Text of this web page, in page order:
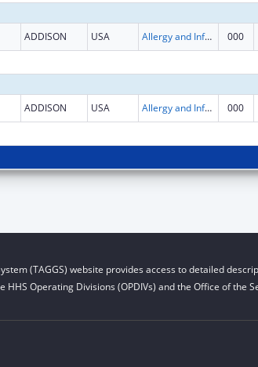
ADDISON USA Allergy and Infectious Diseases Research 000
ADDISON USA Allergy and Infectious Diseases Research 000
(TAGGS) website provides access to detailed
Operating Divisions (OPDIVs) and the Office of the